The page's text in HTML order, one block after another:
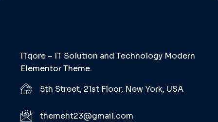
ITqore – IT Solution and Technology Modern
Elementor Theme.
5th Street, 21st Floor, New York, USA
themeht23@gmail.com